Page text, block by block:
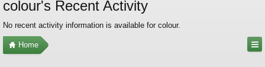
colour's Recent Activity
No recent activity information is available for colour.
Home